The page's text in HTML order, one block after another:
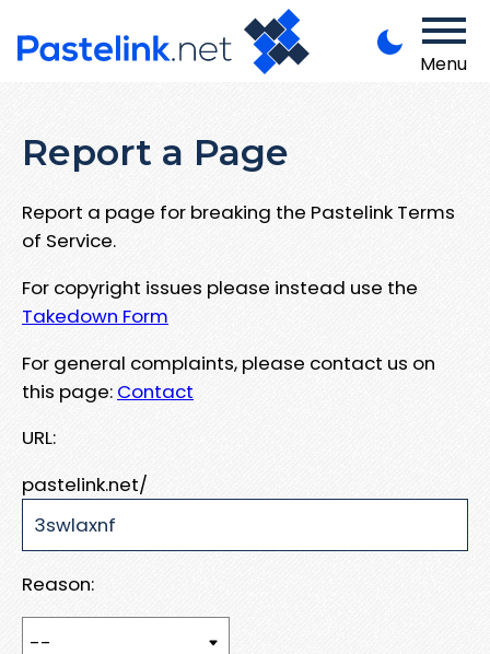
Menu
Report a Page
Report a page for breaking the Pastelink Terms
of Service.
For copyright issues please instead use the
Takedown Form
For general complaints, please contact us on
this page: Contact
URL:
pastelink.net/
Reason: